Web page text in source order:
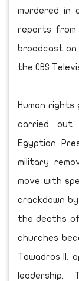
murdered in
reports from
broadcast on
the CBS
Human
carried out
Egyptian
military
move with
crackdown
the deaths
churches
Tawadros II,
leadership.